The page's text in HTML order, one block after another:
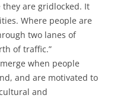
are gridlocked. It
Where people are
two lanes of
of traffic.”
when people
and are motivated to
and